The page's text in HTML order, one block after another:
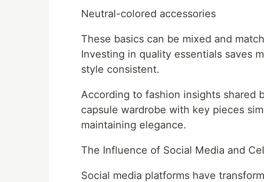
Neutral-colored accessories
These basics can be mixed and
Investing in quality essentials saves
style consistent.
According to fashion insights shared
capsule wardrobe with key pieces
maintaining elegance.
The Influence of Social Media and
Social media platforms have